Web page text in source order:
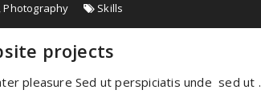
,Photography Skills
projects
pleasure Sed ut perspiciatis unde sed ut .